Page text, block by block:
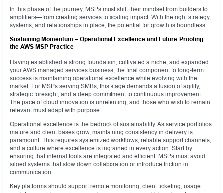
In this phase of the journey, MSPs must shift their mindset from builders to
amplifiers—from creating services to scaling impact. With the right strategy,
systems, and relationships in place, the potential for growth is boundless.
Sustaining Momentum – Operational Excellence and Future-Proofing
the AWS MSP Practice
Having established a strong foundation, cultivated a niche, and expanded
your AWS managed services business, the final component to long-term
success is maintaining operational excellence while evolving with the
market. For MSPs serving SMBs, this stage demands a fusion of agility,
strategic foresight, and a deep commitment to continuous improvement.
The pace of cloud innovation is unrelenting, and those who wish to remain
relevant must adapt with purpose.
Operational excellence is the bedrock of sustainability. As service portfolios
mature and client bases grow, maintaining consistency in delivery is
paramount. This requires systemized workflows, reliable support channels,
and a culture where excellence is ingrained in every action. Start by
ensuring that internal tools are integrated and efficient. MSPs must avoid
siloed systems that slow down collaboration or introduce friction in
communication.
Key platforms should support remote monitoring, client ticketing, usage